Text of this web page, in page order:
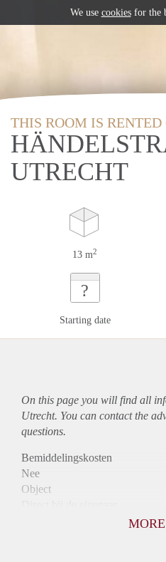
THIS ROOM IS RENTED
UTRECHT
13 m2
?
Starting date
On this page you will find all
Utrecht. You can contact the
questions.
Bemiddelingskosten
Nee
Object
MORE
We use cookiesfor the